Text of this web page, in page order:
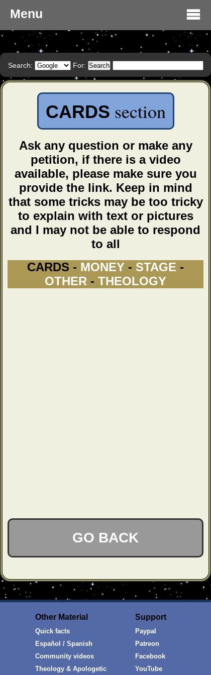
Menu
Search: For:
CARDS section
Ask any question or make any
petition, if there is a video
available, please make sure you
provide the link. Keep in mind
that some tricks may be too tricky
to explain with text or pictures
and I may not be able to respond
to all
CARDS - MONEY - STAGE -
OTHER - THEOLOGY
GO BACK
Other Material
Quick facts
Español / Spanish
Community videos
Theology & Apologetic
Support
Paypal
Patreon
Facebook
YouTube